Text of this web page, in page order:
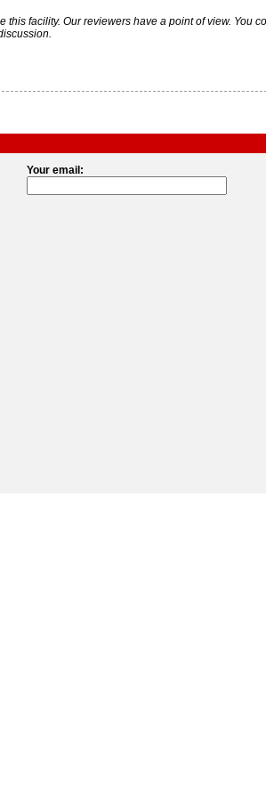
facility. Our reviewers have a point of view. You
Your email: